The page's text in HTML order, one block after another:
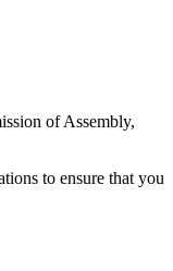
of Assembly,
to ensure that you